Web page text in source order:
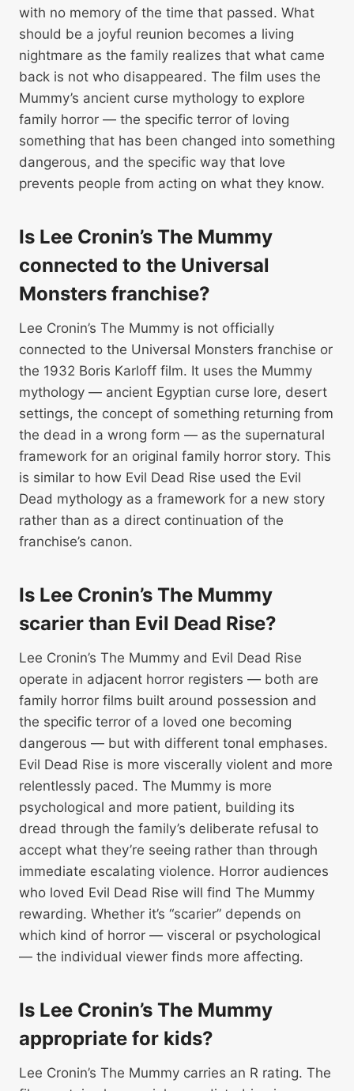
with no memory of the time that passed. What
should be a joyful reunion becomes a living
nightmare as the family realizes that what came
back is not who disappeared. The film uses the
Mummy’s ancient curse mythology to explore
family horror — the specific terror of loving
something that has been changed into something
dangerous, and the specific way that love
prevents people from acting on what they know.
Is Lee Cronin’s The Mummy
connected to the Universal
Monsters franchise?
Lee Cronin’s The Mummy is not officially
connected to the Universal Monsters franchise or
the 1932 Boris Karloff film. It uses the Mummy
mythology — ancient Egyptian curse lore, desert
settings, the concept of something returning from
the dead in a wrong form — as the supernatural
framework for an original family horror story. This
is similar to how Evil Dead Rise used the Evil
Dead mythology as a framework for a new story
rather than as a direct continuation of the
franchise’s canon.
Is Lee Cronin’s The Mummy
scarier than Evil Dead Rise?
Lee Cronin’s The Mummy and Evil Dead Rise
operate in adjacent horror registers — both are
family horror films built around possession and
the specific terror of a loved one becoming
dangerous — but with different tonal emphases.
Evil Dead Rise is more viscerally violent and more
relentlessly paced. The Mummy is more
psychological and more patient, building its
dread through the family’s deliberate refusal to
accept what they’re seeing rather than through
immediate escalating violence. Horror audiences
who loved Evil Dead Rise will find The Mummy
rewarding. Whether it’s “scarier” depends on
which kind of horror — visceral or psychological
— the individual viewer finds more affecting.
Is Lee Cronin’s The Mummy
appropriate for kids?
Lee Cronin’s The Mummy carries an R rating. The